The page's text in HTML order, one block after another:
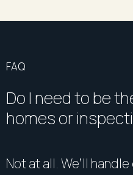
FAQ
Do I need to be
homes or
Not at all. We’ll